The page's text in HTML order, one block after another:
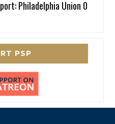
Philadelphia Union 0
PSP